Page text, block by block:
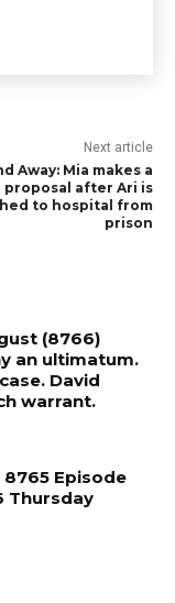
Next article
Away: Mia makes a
proposal after Ari is
to hospital from
prison
(8766)
an ultimatum.
David
warrant.
Episode
Thursday